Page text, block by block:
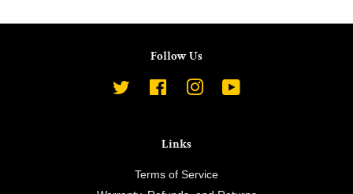
Follow Us
Twitter FacebookInstagram
Links
Terms of Service